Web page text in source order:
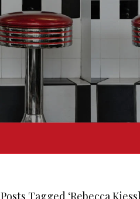
Posts Tagged ‘Rebecca